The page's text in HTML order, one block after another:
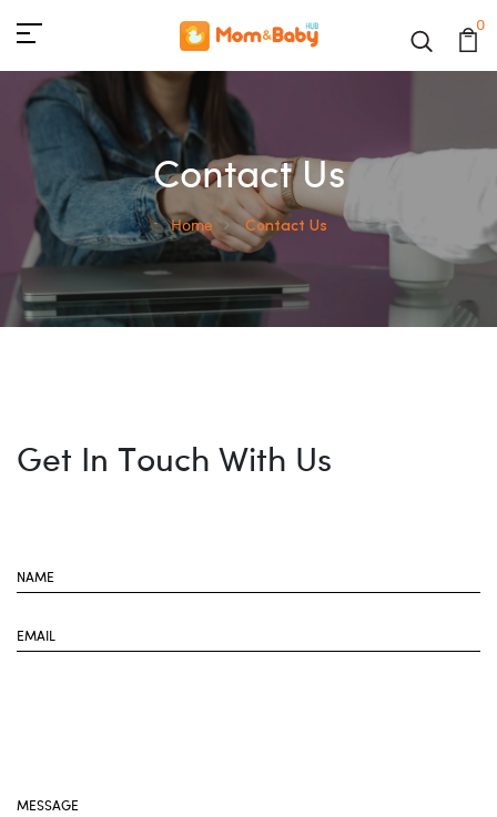
0
Contact Us
Home Contact Us
Get In Touch With Us